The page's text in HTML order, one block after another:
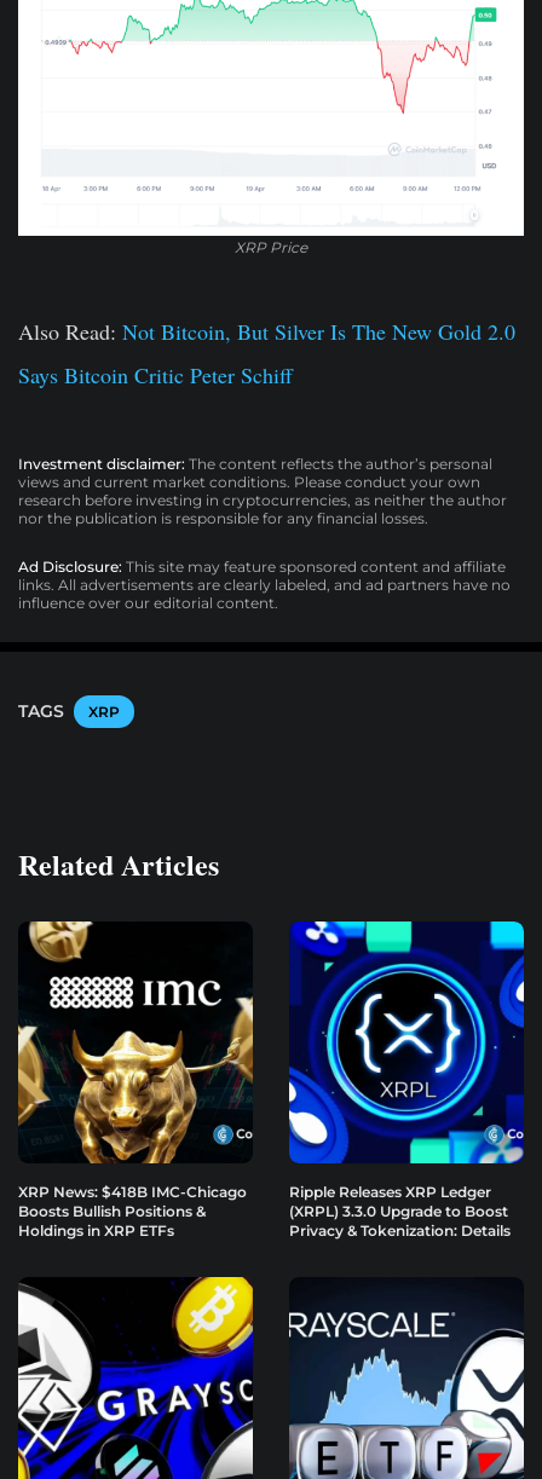
XRP Price
Also Read: Not Bitcoin, But Silver Is The New Gold 2.0
Says Bitcoin Critic Peter Schiff
Investment disclaimer: The content reflects the author’s personal
views and current market conditions. Please conduct your own
research before investing in cryptocurrencies, as neither the author
nor the publication is responsible for any financial losses.
Ad Disclosure: This site may feature sponsored content and affiliate
links. All advertisements are clearly labeled, and ad partners have no
influence over our editorial content.
TAGS XRP
Related Articles
XRP News: $418B IMC-Chicago
Boosts Bullish Positions &
Holdings in XRP ETFs
Ripple Releases XRP Ledger
(XRPL) 3.3.0 Upgrade to Boost
Privacy & Tokenization: Details